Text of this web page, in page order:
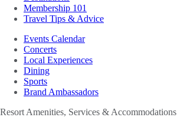
Membership 101
Travel Tips & Advice
Events Calendar
Concerts
Local Experiences
Dining
Sports
Brand Ambassadors
Resort Amenities, Services & Accommodations